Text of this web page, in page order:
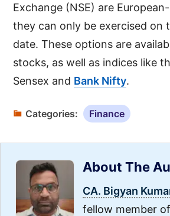
Exchange (NSE) are
they can only be exercised on
date. These options are
stocks, as well as indices like
Sensex and Bank Nifty.
Categories: Finance
About The
CA. Bigyan
fellow member